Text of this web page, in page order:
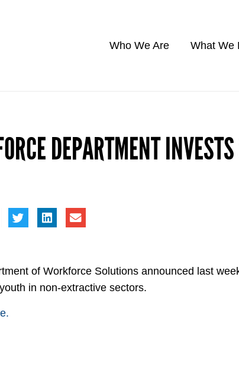
Who We Are What We
DEPARTMENT
of Workforce Solutions announced last
in non-extractive sectors.